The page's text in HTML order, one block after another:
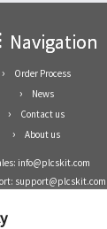
Navigation
Order Process
News
Contact us
About us
info@plcskit.com
support@plcskit.com
+1(402)937-8370